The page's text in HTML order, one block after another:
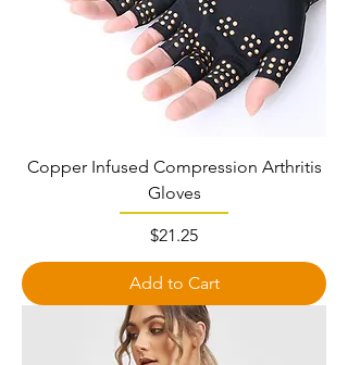
Copper Infused Compression Arthritis
Gloves
Price
$21.25
Add to Cart